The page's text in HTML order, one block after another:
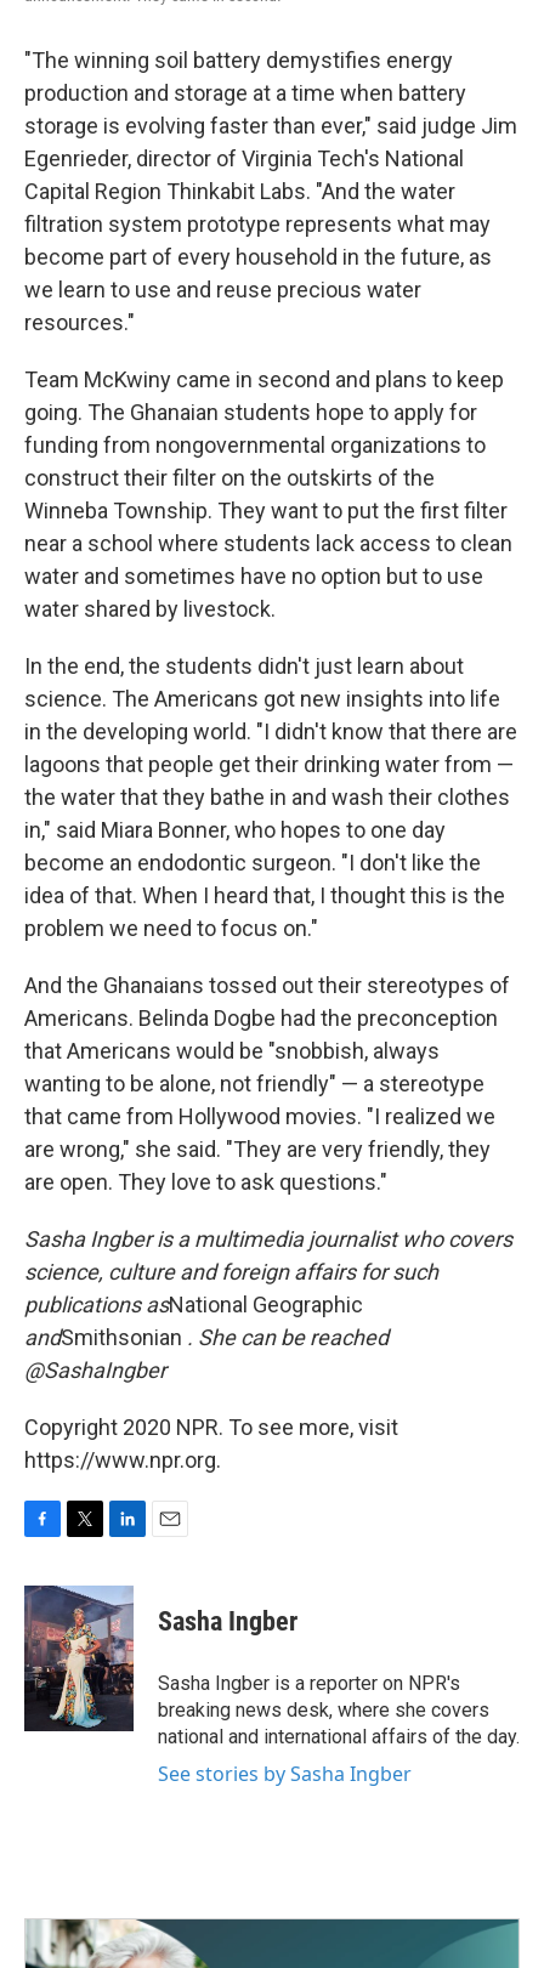
"The winning soil battery demystifies energy
production and storage at a time when battery
storage is evolving faster than ever," said judge Jim
Egenrieder, director of Virginia Tech's National
Capital Region Thinkabit Labs. "And the water
filtration system prototype represents what may
become part of every household in the future, as
we learn to use and reuse precious water
resources."
Team McKwiny came in second and plans to keep
going. The Ghanaian students hope to apply for
funding from nongovernmental organizations to
construct their filter on the outskirts of the
Winneba Township. They want to put the first filter
near a school where students lack access to clean
water and sometimes have no option but to use
water shared by livestock.
In the end, the students didn't just learn about
science. The Americans got new insights into life
in the developing world. "I didn't know that there are
lagoons that people get their drinking water from —
the water that they bathe in and wash their clothes
in," said Miara Bonner, who hopes to one day
become an endodontic surgeon. "I don't like the
idea of that. When I heard that, I thought this is the
problem we need to focus on."
And the Ghanaians tossed out their stereotypes of
Americans. Belinda Dogbe had the preconception
that Americans would be "snobbish, always
wanting to be alone, not friendly" — a stereotype
that came from Hollywood movies. "I realized we
are wrong," she said. "They are very friendly, they
are open. They love to ask questions."
Sasha Ingber is a multimedia journalist who covers
science, culture and foreign affairs for such
publications asNational Geographic
andSmithsonian . She can be reached
@SashaIngber
Copyright 2020 NPR. To see more, visit
https://www.npr.org.
c
e
b
o
o
i
t
t
e
r
n
k
e
d
I
n
Sasha Ingber
Sasha Ingber is a reporter on NPR's
breaking news desk, where she covers
national and international affairs of the day.
See stories by Sasha Ingber